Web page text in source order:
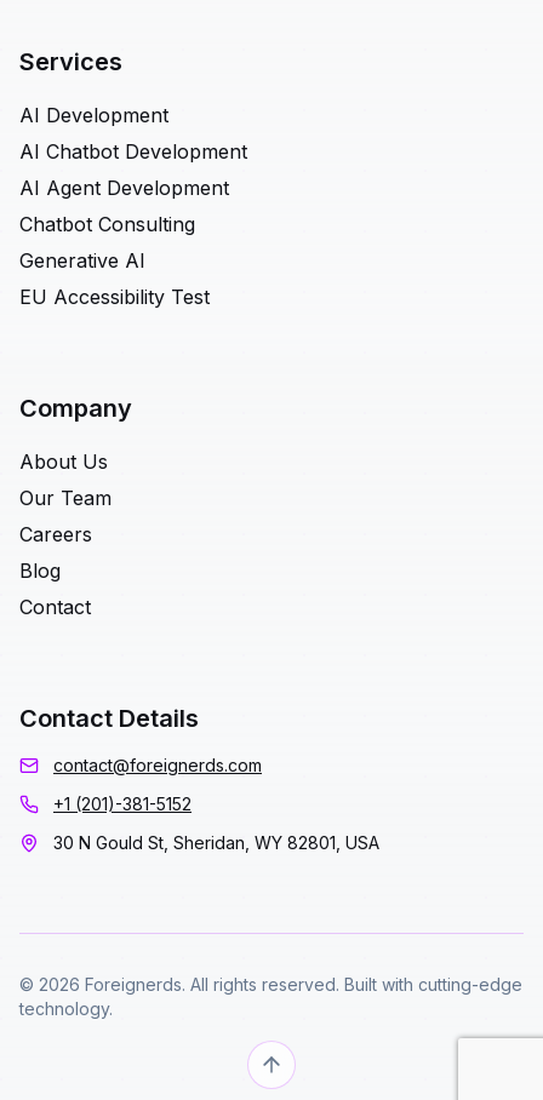
Services
AI Development
AI Chatbot Development
AI Agent Development
Chatbot Consulting
Generative AI
EU Accessibility Test
Company
About Us
Our Team
Careers
Blog
Contact
Contact Details
contact@foreignerds.com
+1 (201)-381-5152
30 N Gould St, Sheridan, WY 82801, USA
© 2026 Foreignerds. All rights reserved. Built with cutting-edge
technology.